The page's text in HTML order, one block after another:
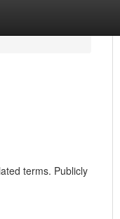
terms. Publicly